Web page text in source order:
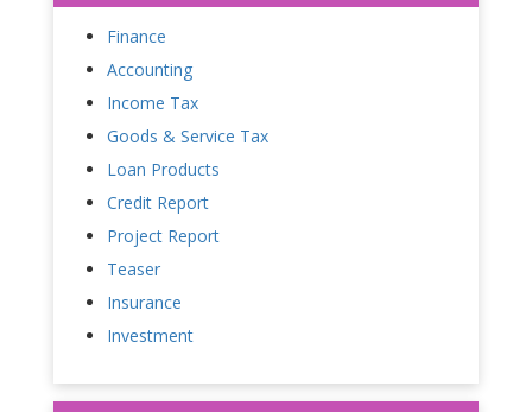
Finance
Accounting
Income Tax
Goods & Service Tax
Loan Products
Credit Report
Project Report
Teaser
Insurance
Investment